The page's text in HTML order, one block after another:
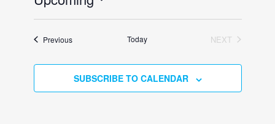
PreviousEvents Today
NEXT
SUBSCRIBE TO CALENDAR